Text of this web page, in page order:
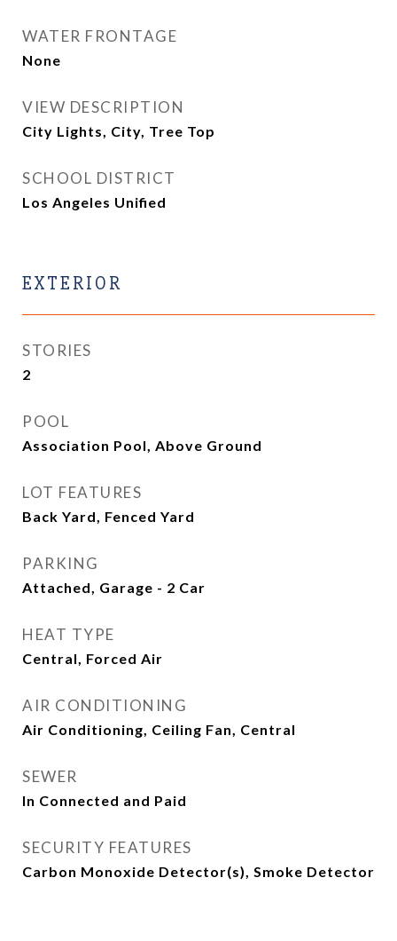
WATER FRONTAGE
None
VIEW DESCRIPTION
City Lights, City, Tree Top
SCHOOL DISTRICT
Los Angeles Unified
EXTERIOR
STORIES
2
POOL
Association Pool, Above Ground
LOT FEATURES
Back Yard, Fenced Yard
PARKING
Attached, Garage - 2 Car
HEAT TYPE
Central, Forced Air
AIR CONDITIONING
Air Conditioning, Ceiling Fan, Central
SEWER
In Connected and Paid
SECURITY FEATURES
Carbon Monoxide Detector(s), Smoke Detector